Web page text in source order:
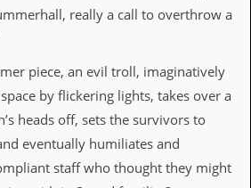
really a call to overthrow a
piece, an evil troll, imaginatively
by flickering lights, takes over a
heads off, sets the survivors to
eventually humiliates and
staff who thought they might